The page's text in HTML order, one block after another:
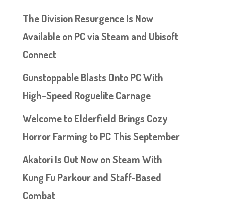
The Division Resurgence Is Now
Available on PC via Steam and Ubisoft
Connect
Gunstoppable Blasts Onto PC With
High-Speed Roguelite Carnage
Welcome to Elderfield Brings Cozy
Horror Farming to PC This September
Akatori Is Out Now on Steam With
Kung Fu Parkour and Staff-Based
Combat